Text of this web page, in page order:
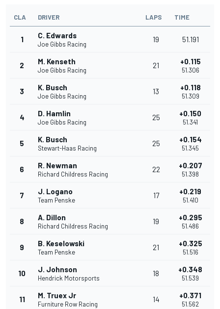
CLA DRIVER LAPS TIME
1 C. Edwards
Joe Gibbs Racing
19 51.191
2 M. Kenseth
Joe Gibbs Racing
21 +0.115
51.306
3 K. Busch
Joe Gibbs Racing
13 +0.118
51.309
4 D. Hamlin
Joe Gibbs Racing
25 +0.150
51.341
5 K. Busch
Stewart-Haas Racing
25 +0.154
51.345
6 R. Newman
Richard Childress Racing
22 +0.207
51.398
7 J. Logano
Team Penske
17 +0.219
51.410
8 A. Dillon
Richard Childress Racing
19 +0.295
51.486
9 B. Keselowski
Team Penske
21 +0.325
51.516
10 J. Johnson
Hendrick Motorsports
18 +0.348
51.539
11 M. Truex Jr
Furniture Row Racing
14 +0.371
51.562